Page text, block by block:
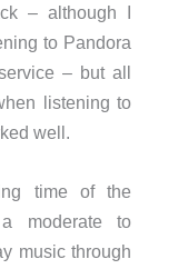
– although I
to Pandora
– but all
listening to
well.
time of the
moderate to
music through